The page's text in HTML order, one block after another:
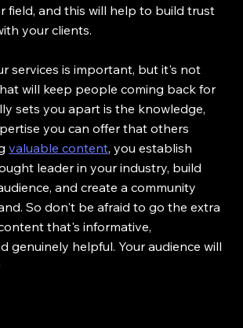
field, and this will help to build trust
your clients.
services is important, but it's not
will keep people coming back for
sets you apart is the knowledge,
you can offer that others
valuable content, you establish
leader in your industry, build
and create a community
So don't be afraid to go the extra
that's informative,
genuinely helpful. Your audience will